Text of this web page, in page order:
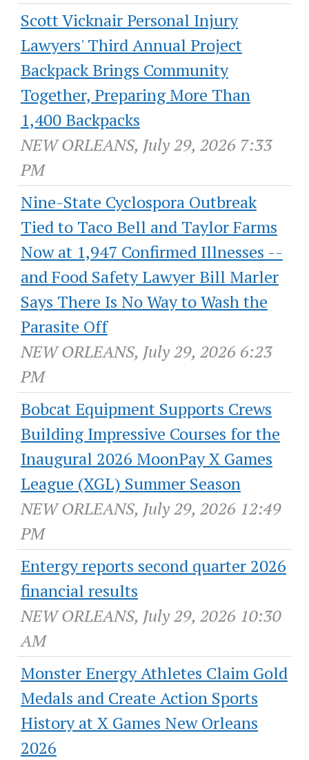
Scott Vicknair Personal Injury
Lawyers' Third Annual Project
Backpack Brings Community
Together, Preparing More Than
1,400 Backpacks
NEW ORLEANS, July 29, 2026 7:33
PM
Nine-State Cyclospora Outbreak
Tied to Taco Bell and Taylor Farms
Now at 1,947 Confirmed Illnesses --
and Food Safety Lawyer Bill Marler
Says There Is No Way to Wash the
Parasite Off
NEW ORLEANS, July 29, 2026 6:23
PM
Bobcat Equipment Supports Crews
Building Impressive Courses for the
Inaugural 2026 MoonPay X Games
League (XGL) Summer Season
NEW ORLEANS, July 29, 2026 12:49
PM
Entergy reports second quarter 2026
financial results
NEW ORLEANS, July 29, 2026 10:30
AM
Monster Energy Athletes Claim Gold
Medals and Create Action Sports
History at X Games New Orleans
2026